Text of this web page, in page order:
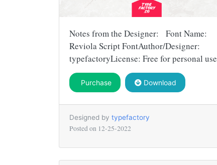
Notes from the Designer: Font Name:
Reviola Script FontAuthor/Designer:
typefactoryLicense: Free for personal use
Purchase Download
Designed by typefactory
Posted on 12-25-2022